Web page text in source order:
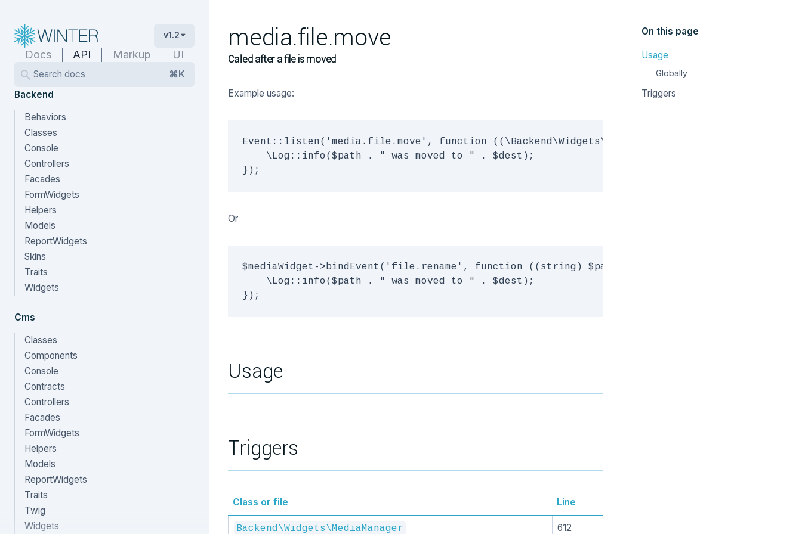
v1.2
Docs API Markup UI
Search docs
⌘K
Backend
Behaviors
Classes
Console
Controllers
Facades
FormWidgets
Helpers
Models
ReportWidgets
Skins
Traits
Widgets
Cms
Classes
Components
Console
Contracts
Controllers
Facades
FormWidgets
Helpers
Models
ReportWidgets
Traits
Twig
Widgets
media.file.move
Called after a file is moved
Example usage:
Event::listen('media.file.move', function ((\Backend\Widgets\MediaManager) $mediaWidget,
    \Log::info($path . " was moved to " . $dest);
Or
$mediaWidget->bindEvent('file.rename', function ((string) $path, (string) $dest) {
    \Log::info($path . " was moved to " . $dest);
Usage
Triggers
Class or file Line
Backend\Widgets\MediaManager 612
On this page
Usage
Globally
Triggers